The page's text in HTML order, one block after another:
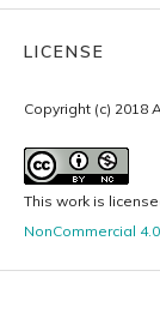
LICENSE
Copyright (c) 2018
This work is
NonCommercial